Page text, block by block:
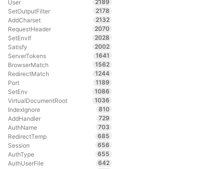
User
2189
SetOutputFilter
2178
AddCharset
2132
RequestHeader
2070
SetEnvIf
2028
Satisfy
2002
ServerTokens
1641
BrowserMatch
1562
RedirectMatch
1244
Port
1189
SetEnv
1086
VirtualDocumentRoot
1036
IndexIgnore
810
AddHandler
729
AuthName
703
RedirectTemp
685
Session
656
AuthType
655
AuthUserFile
642